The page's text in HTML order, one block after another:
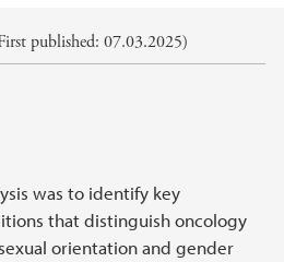
published: 07.03.2025)
was to identify key
that distinguish oncology
orientation and gender